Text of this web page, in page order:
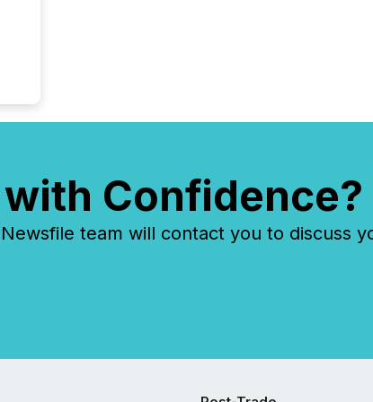
Confidence?
team will contact you to discuss